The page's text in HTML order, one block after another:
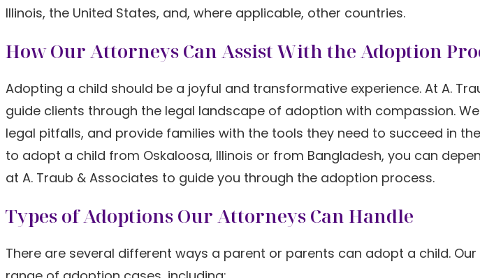
Illinois, the United States, and, where applicable, other countries.
How Our Attorneys Can Assist With the Adoption
Adopting a child should be a joyful and transformative experience. At A.
guide clients through the legal landscape of adoption with compassion.
legal pitfalls, and provide families with the tools they need to succeed in
to adopt a child from Oskaloosa, Illinois or from Bangladesh, you can
at A. Traub & Associates to guide you through the adoption process.
Types of Adoptions Our Attorneys Can Handle
There are several different ways a parent or parents can adopt a child.